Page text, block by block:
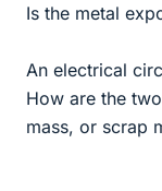
Is the metal
An electrical
How are the
mass, or scrap